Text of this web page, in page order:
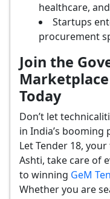
healthcare,
Startups
procurement
Join the
Today
Don’t let
in India’s
Let Tender 18,
Ashti, take care of
to winning GeM
Whether you are